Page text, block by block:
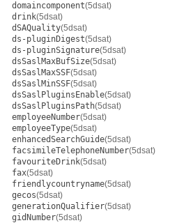
domaincomponent(5dsat)
drink(5dsat)
dSAQuality(5dsat)
ds-pluginDigest(5dsat)
ds-pluginSignature(5dsat)
dsSaslMaxBufSize(5dsat)
dsSaslMaxSSF(5dsat)
dsSaslMinSSF(5dsat)
dsSaslPluginsEnable(5dsat)
dsSaslPluginsPath(5dsat)
employeeNumber(5dsat)
employeeType(5dsat)
enhancedSearchGuide(5dsat)
facsimileTelephoneNumber(5dsat)
favouriteDrink(5dsat)
fax(5dsat)
friendlycountryname(5dsat)
gecos(5dsat)
generationQualifier(5dsat)
gidNumber(5dsat)